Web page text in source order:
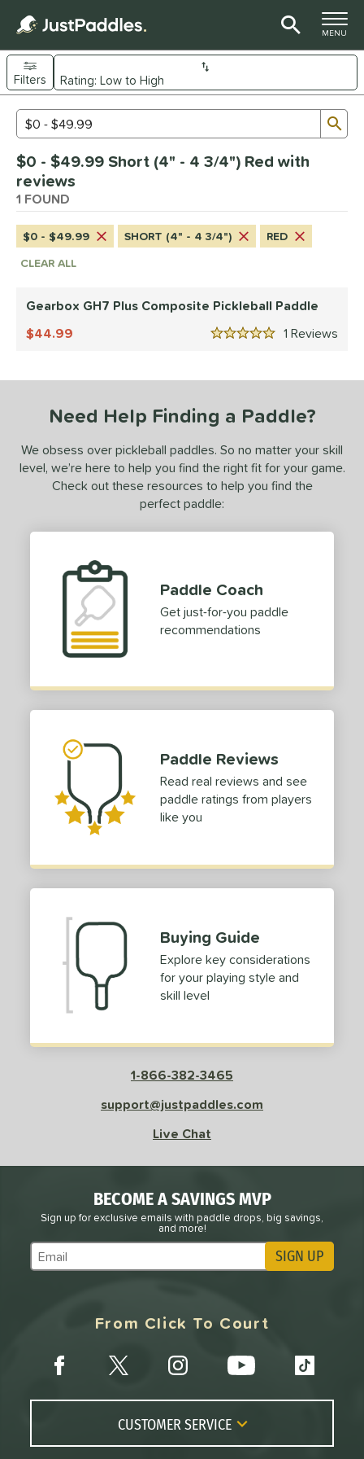
TOGGLE
MENU
Page Content Begins Here
Sort Results
Filters
Material
1matching results
Shape
Body 1 matching results
1 matching results
Material
Level
Length
(4" - 4 3/4") 1matching results
Rating
For
Search Review Results
$0 - $49.99 Short (4" - 4 3/4") Red with
reviews
1 FOUND
$0 - $49.99 SHORT (4" - 4 3/4")
RED
CLEAR ALL
Gearbox GH7 Plus Composite Pickleball Paddle
1
5 Stars
44.99
Need Help Finding a Paddle?
We obsess over pickleball paddles. So no matter your skill
level, we’re here to help you find the right fit for your game.
Check out these resources to help you find the
perfect paddle:
Paddle Coach
Get just-for-you paddle
recommendations
Paddle Reviews
Read real reviews and see
paddle ratings from players
like you
Buying Guide
Explore key considerations
for your playing style and
skill level
1-866-382-3465
support@justpaddles.com
Live Chat
BECOME A SAVINGS MVP
Sign up for exclusive emails with paddle drops, big savings,
and more!
Subscribe to Marketing Updates SIGN UP
From Click To Court
CUSTOMER SERVICE